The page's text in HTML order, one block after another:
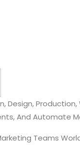
And Automate
Teams